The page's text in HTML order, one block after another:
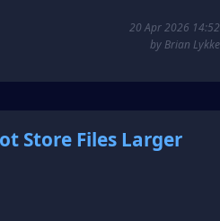
20 Apr 2026 14:52
by Brian Lykke
Store Files Larger